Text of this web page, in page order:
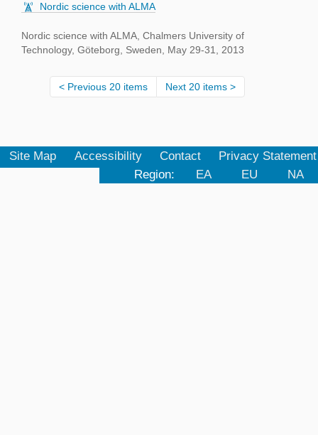
Nordic science with ALMA
Nordic science with ALMA, Chalmers University of
Technology, Göteborg, Sweden, May 29-31, 2013
Previous 20 items Next 20 items
Site Map Accessibility Contact
Privacy Statement
Region:
EA EU NA